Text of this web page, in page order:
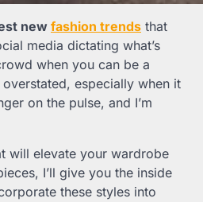
new fashion trends that
media dictating what’s
when you can be a
especially when it
on the pulse, and I’m
will elevate your wardrobe
I’ll give you the inside
these styles into